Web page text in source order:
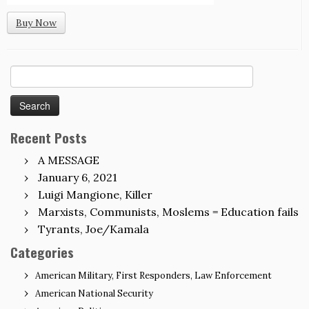
Buy Now
for:
Recent Posts
A MESSAGE
January 6, 2021
Luigi Mangione, Killer
Marxists, Communists, Moslems = Education fails
Tyrants, Joe/Kamala
Categories
American Military, First Responders, Law Enforcement
American National Security